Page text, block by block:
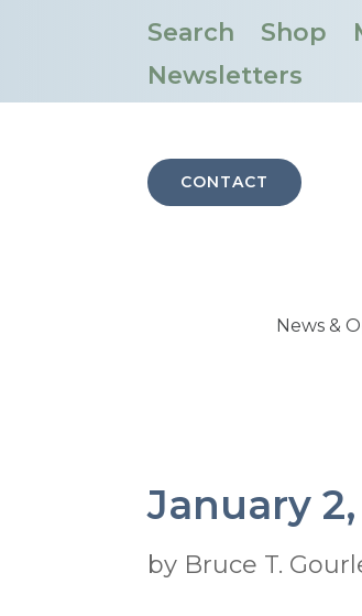
Search Shop
Newsletters
CONTACT
News &
January 2,
by Bruce T.